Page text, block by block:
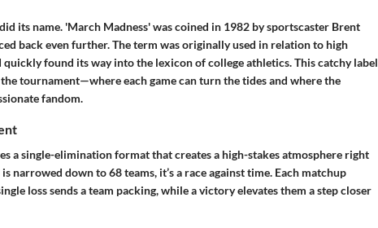
its name. 'March Madness' was coined in 1982 by sportscaster Brent
back even further. The term was originally used in relation to high
found its way into the lexicon of college athletics. This catchy label
tournament—where each game can turn the tides and where the
fandom.
a single-elimination format that creates a high-stakes atmosphere right
narrowed down to 68 teams, it’s a race against time. Each matchup
loss sends a team packing, while a victory elevates them a step closer